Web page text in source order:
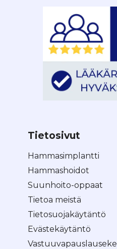
Tietosivut
Hammasimplantti
Hammashoidot
Suunhoito-oppaat
Tietoa meistä
Tietosuojakäytäntö
Evästekäytäntö
Vastuuvapauslauseke